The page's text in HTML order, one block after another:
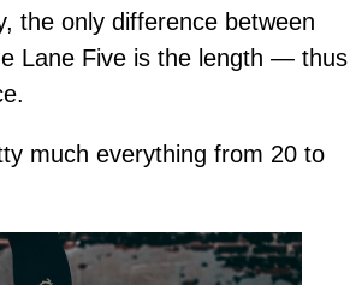
the only difference between
Lane Five is the length — thus
much everything from 20 to